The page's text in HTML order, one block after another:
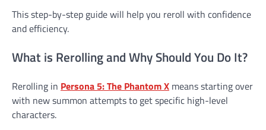
This step-by-step guide will help you reroll with confidence
and efficiency.
What is Rerolling and Why Should You Do It?
Rerolling in Persona 5: The Phantom X means starting over
with new summon attempts to get specific high-level
characters.